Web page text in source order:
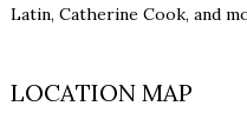
Latin, Catherine Cook, and
LOCATION MAP